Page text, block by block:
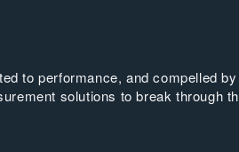
to performance, and compelled
solutions to break through